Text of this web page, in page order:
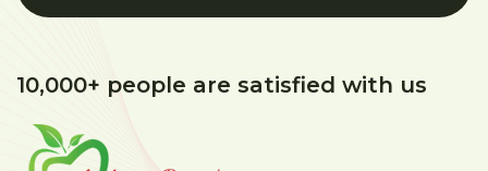
10,000+ people are satisfied with us